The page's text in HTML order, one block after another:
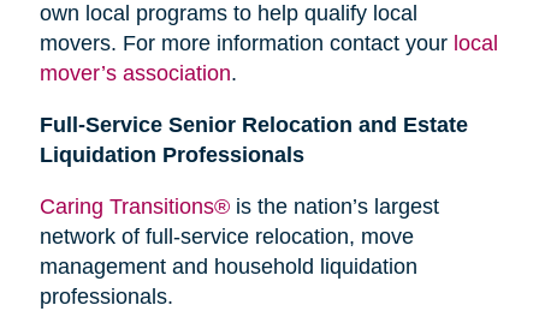
own local programs to help qualify local
movers. For more information contact your local
mover’s association.
Full-Service Senior Relocation and Estate
Liquidation Professionals
Caring Transitions®is the nation’s largest
network of full-service relocation, move
management and household liquidation
professionals.